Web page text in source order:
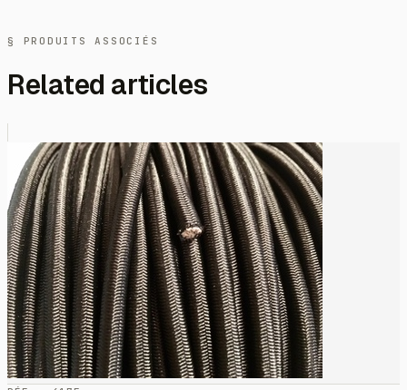
§ PRODUITS ASSOCIÉS
Related articles